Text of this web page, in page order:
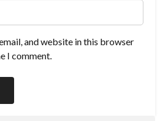
and website in this browser
I comment.